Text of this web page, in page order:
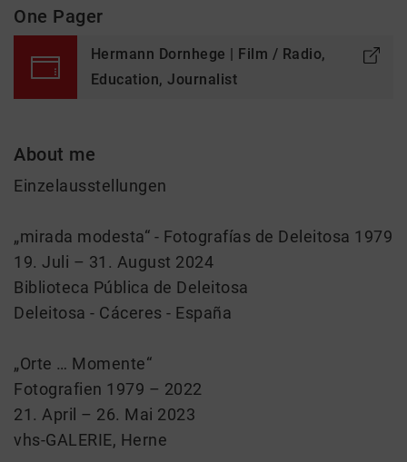
One Pager
Hermann Dornhege | Film / Radio,
Education, Journalist
About me
Einzelausstellungen
„mirada modesta“ - Fotografías de Deleitosa 1979
19. Juli – 31. August 2024
Biblioteca Pública de Deleitosa
Deleitosa - Cáceres - España
„Orte … Momente“
Fotografien 1979 – 2022
21. April – 26. Mai 2023
vhs-GALERIE, Herne